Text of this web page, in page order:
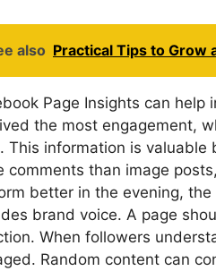
also Practical Tips to Grow
Page Insights can
the most engagement,
This information is valuable
comments than image
better in the evening,
brand voice. A page
When followers
Random content can